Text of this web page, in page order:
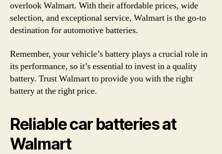
overlook Walmart. With their affordable prices, wide
selection, and exceptional service, Walmart is the go-to
destination for automotive batteries.
Remember, your vehicle’s battery plays a crucial role in
its performance, so it’s essential to invest in a quality
battery. Trust Walmart to provide you with the right
battery at the right price.
Reliable car batteries at
Walmart